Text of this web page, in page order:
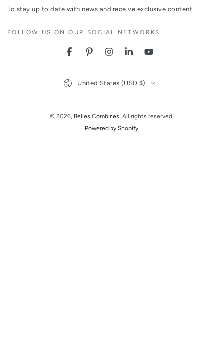
To stay up to date with news and receive exclusive content.
FOLLOW US ON OUR SOCIAL NETWORKS
FacebookPinterestInstagramLinkedInYouTube
© 2026, Belles Combines. All rights reserved.
Powered by Shopify
United States (USD $)